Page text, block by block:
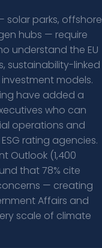
solar parks, offshore
hubs — require
understand the EU
sustainability-linked
models.
have added a
who can
operations and
rating agencies.
Outlook (1,400
that 78% cite
— creating
Affairs and
scale of climate